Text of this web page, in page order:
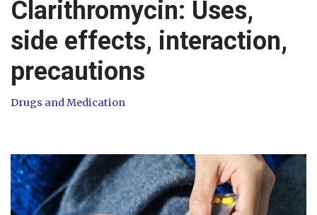
Clarithromycin: Uses,
side effects, interaction,
precautions
Drugs and Medication